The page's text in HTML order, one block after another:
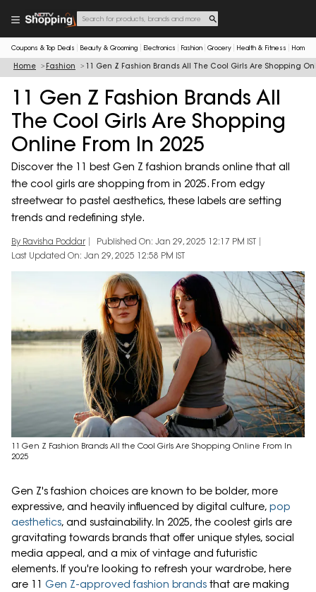
Coupons & Top Deals Beauty & Grooming Electronics Fashion Grocery Health & Fitness Home
Home Fashion 11 Gen Z Fashion Brands All The Cool Girls Are Shopping
11 Gen Z Fashion Brands All
The Cool Girls Are Shopping
Online From In 2025
Discover the 11 best Gen Z fashion brands online that all
the cool girls are shopping from in 2025. From edgy
streetwear to pastel aesthetics, these labels are setting
trends and redefining style.
By Ravisha Poddar
Published On: Jan 29, 2025 12:17 PM IST
Last Updated On: Jan 29, 2025 12:58 PM IST
11 Gen Z Fashion Brands All the Cool Girls Are Shopping Online From In
2025
Gen Z's fashion choices are known to be bolder, more
expressive, and heavily influenced by digital culture, pop
aesthetics, and sustainability. In 2025, the coolest girls are
gravitating towards brands that offer unique styles, social
media appeal, and a mix of vintage and futuristic
elements. If you're looking to refresh your wardrobe, here
are 11 Gen Z-approved fashion brands that are making